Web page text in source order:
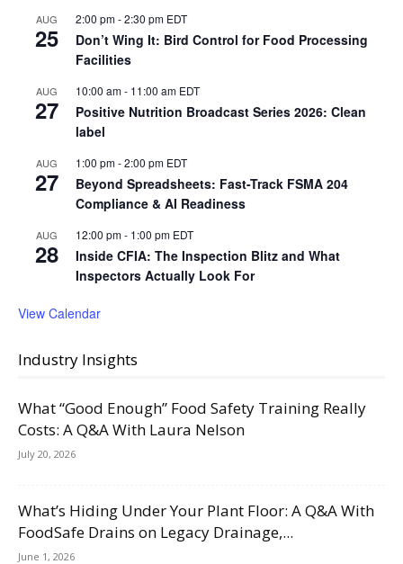
AUG
25
2:00 pm-2:30 pm EDT
Don’t Wing It: Bird Control for Food Processing
Facilities
AUG
27
10:00 am- 11:00 am EDT
Positive Nutrition Broadcast Series 2026: Clean
label
AUG
27
1:00 pm-2:00 pm EDT
Beyond Spreadsheets: Fast-Track FSMA 204
Compliance & AI Readiness
AUG
28
12:00 pm- 1:00 pm EDT
Inside CFIA: The Inspection Blitz and What
Inspectors Actually Look For
View Calendar
Industry Insights
What “Good Enough” Food Safety Training Really
Costs: A Q&A With Laura Nelson
July 20, 2026
What’s Hiding Under Your Plant Floor: A Q&A With
FoodSafe Drains on Legacy Drainage,...
June 1, 2026